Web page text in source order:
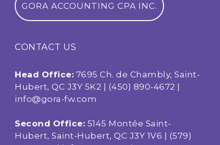
GORA ACCOUNTING CPA INC.
CONTACT US
Head Office: 7695 Ch. de Chambly, Saint-
Hubert, QC J3Y 5K2 | (450) 890-4672 |
info@gora-fw.com
Second Office: 5145 Montée Saint-
Hubert, Saint-Hubert, QC J3Y 1V6 | (579)